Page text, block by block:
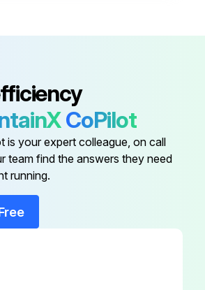
XDC-01
RZ235509
RZ235508
Cover Kit
CoPilot
is your expert colleague, on call
team find the answers they need
running.